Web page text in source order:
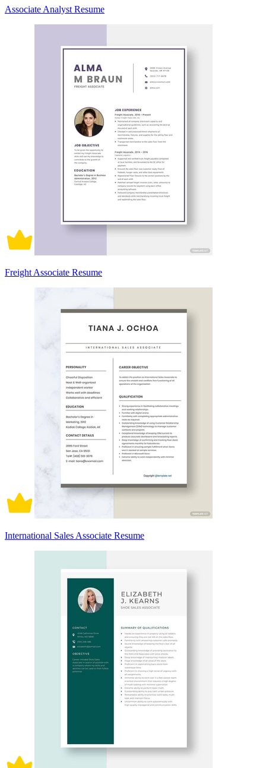
Associate Analyst Resume
Freight Associate Resume
International Sales Associate Resume